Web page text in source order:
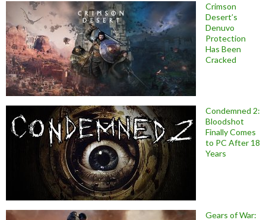
Crimson
Desert’s
Denuvo
Protection
Has Been
Cracked
Condemned 2:
Bloodshot
Finally Comes
to PC After 18
Years
Gears of War: